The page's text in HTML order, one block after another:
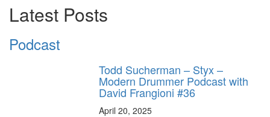
Latest Posts
Podcast
Todd Sucherman – Styx –
Modern Drummer Podcast with
David Frangioni #36
April 20, 2025